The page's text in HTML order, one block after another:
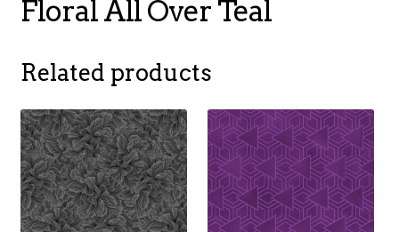
Floral All Over Teal
Related products